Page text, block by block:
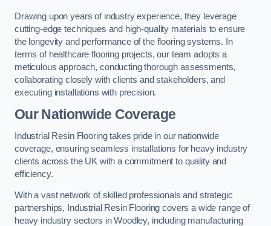
Drawing upon years of industry experience, they leverage
cutting-edge techniques and high-quality materials to ensure
the longevity and performance of the flooring systems. In
terms of healthcare flooring projects, our team adopts a
meticulous approach, conducting thorough assessments,
collaborating closely with clients and stakeholders, and
executing installations with precision.
Our Nationwide Coverage
Industrial Resin Flooring takes pride in our nationwide
coverage, ensuring seamless installations for heavy industry
clients across the UK with a commitment to quality and
efficiency.
With a vast network of skilled professionals and strategic
partnerships, Industrial Resin Flooring covers a wide range of
heavy industry sectors in Woodley, including manufacturing